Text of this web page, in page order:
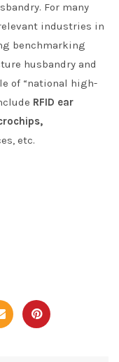
For many
industries in
benchmarking
husbandry and
of “national high-
RFID ear
etc.